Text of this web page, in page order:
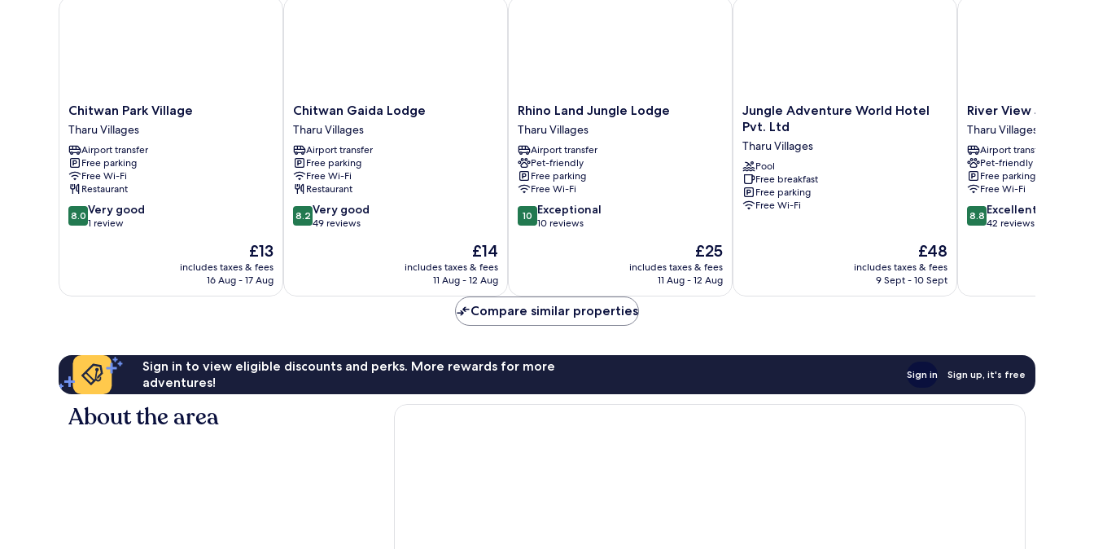
Chitwan
Park
Village
Tharu
Villages
Chitwan Park Village
Tharu Villages
Airport transfer
Free parking
Free Wi-Fi
Restaurant
8.0
out
1
8.0 Very good
1 review
The
price
is
£13
includes taxes & fees
16 Aug - 17 Aug
Chitwan Park Village
Chitwan
Gaida
Lodge
Tharu
Villages
Chitwan Gaida Lodge
Tharu Villages
Airport transfer
Free parking
Free Wi-Fi
Restaurant
8.2
out
49
8.2 Very good
49 reviews
The
price
is
£14
includes taxes & fees
11 Aug - 12 Aug
Chitwan Gaida Lodge
Rhino
Land
Jungle
Lodge
Tharu
Villages
Rhino Land Jungle Lodge
Tharu Villages
Airport transfer
Pet-friendly
Free parking
Free Wi-Fi
10.0
out
reviews
10 Exceptional
10 reviews
The
price
is
£25
includes taxes & fees
11 Aug - 12 Aug
Rhino Land Jungle Lodge
Jungle
Adventure
Hotel
Pvt.
Ltd
Tharu
Villages
Jungle Adventure World Hotel
Pvt. Ltd
Tharu Villages
Pool
Free breakfast
Free parking
Free Wi-Fi
The
price
is
£48
includes taxes & fees
9 Sept - 10 Sept
Jungle Adventure World Hotel Pvt. Ltd
River
View
Jungle
Camp
Tharu
Villages
River View Jungle
Tharu Villages
Airport transfer
Pet-friendly
Free parking
Free Wi-Fi
8.8
out
reviews
8.8 Excellent
42 reviews
River View Jungle
Compare similar properties
Sign in to view eligible discounts and perks. More rewards for more
adventures!
Sign in Sign up, it's free
About the area